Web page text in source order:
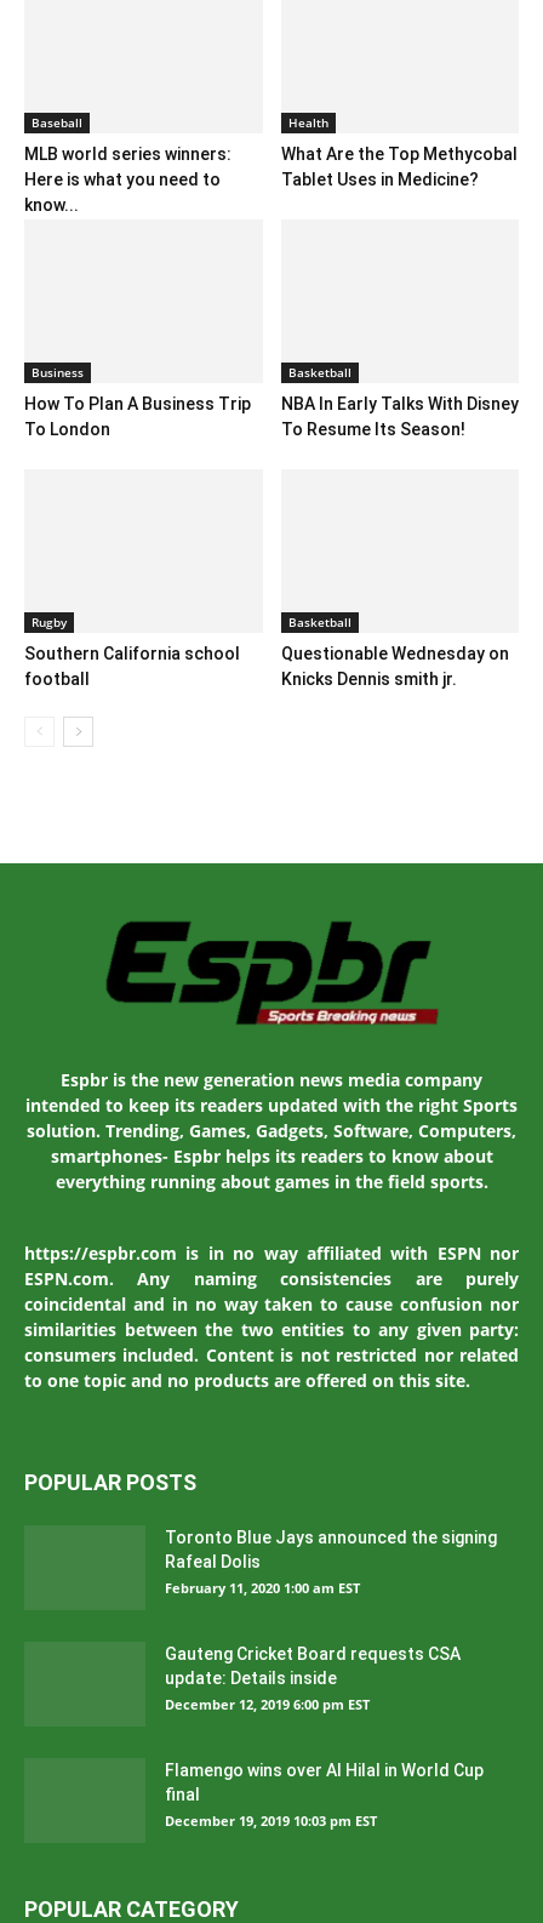
Baseball
MLB world series winners:
Here is what you need to
know...
Health
What Are the Top Methycobal
Tablet Uses in Medicine?
Business
How To Plan A Business Trip
To London
Basketball
NBA In Early Talks With Disney
To Resume Its Season!
Rugby
Southern California school
football
Basketball
Questionable Wednesday on
Knicks Dennis smith jr.
Espbr is the new generation news media company
intended to keep its readers updated with the right Sports
solution. Trending, Games, Gadgets, Software, Computers,
smartphones- Espbr helps its readers to know about
everything running about games in the field sports.
https://espbr.com is in no way affiliated with ESPN nor
ESPN.com. Any naming consistencies are purely
coincidental and in no way taken to cause confusion nor
similarities between the two entities to any given party:
consumers included. Content is not restricted nor related
to one topic and no products are offered on this site.
POPULAR POSTS
Toronto Blue Jays announced the signing
Rafeal Dolis
February 11, 2020 1:00 am EST
Gauteng Cricket Board requests CSA
update: Details inside
December 12, 2019 6:00 pm EST
Flamengo wins over Al Hilal in World Cup
final
December 19, 2019 10:03 pm EST
POPULAR CATEGORY